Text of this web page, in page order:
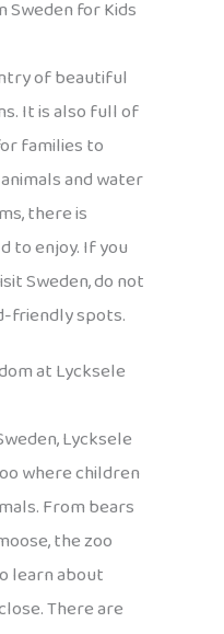
Sweden for Kids
of beautiful
It is also full of
families to
and water
there is
to enjoy. If you
Sweden, do not
friendly spots.
at Lycksele
Lycksele
where children
From bears
the zoo
learn about
There are